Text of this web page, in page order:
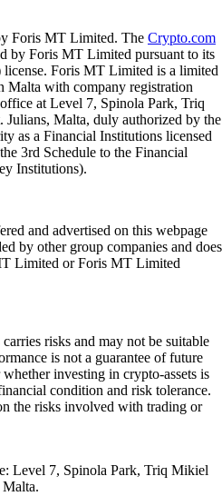
Foris MT Limited. The Crypto.com
by Foris MT Limited pursuant to its
Foris MT Limited is a limited
Malta with company registration
at Level 7, Spinola Park, Triq
Malta, duly authorized by the
as a Financial Institutions licensed
3rd Schedule to the Financial
Institutions).
and advertised on this webpage
by other group companies and does
Limited or Foris MT Limited
risks and may not be suitable
is not a guarantee of future
investing in crypto-assets is
condition and risk tolerance.
the risks involved with trading or
Level 7, Spinola Park, Triq Mikiel